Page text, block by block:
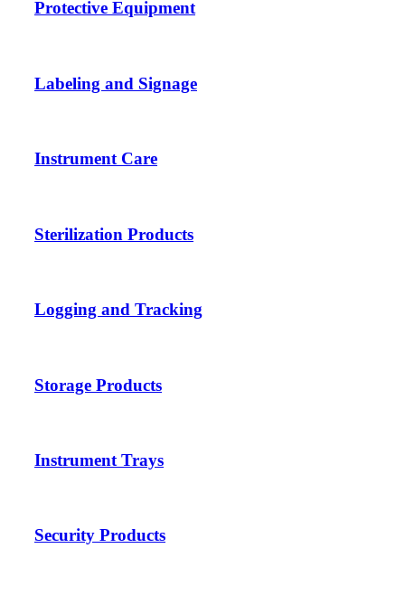
Protective Equipment
Labeling and Signage
Instrument Care
Sterilization Products
Logging and Tracking
Storage Products
Instrument Trays
Security Products